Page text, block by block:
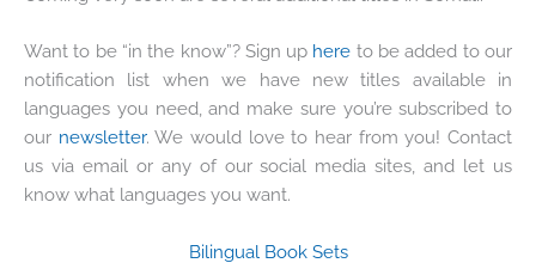
Want to be “in the know”? Sign up here to be added to our
notification list when we have new titles available in
languages you need, and make sure you’re subscribed to
our newsletter. We would love to hear from you! Contact
us via email or any of our social media sites, and let us
know what languages you want.
Bilingual Book Sets